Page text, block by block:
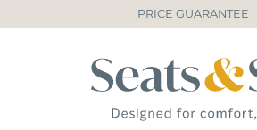
PRICE GUARANTEE